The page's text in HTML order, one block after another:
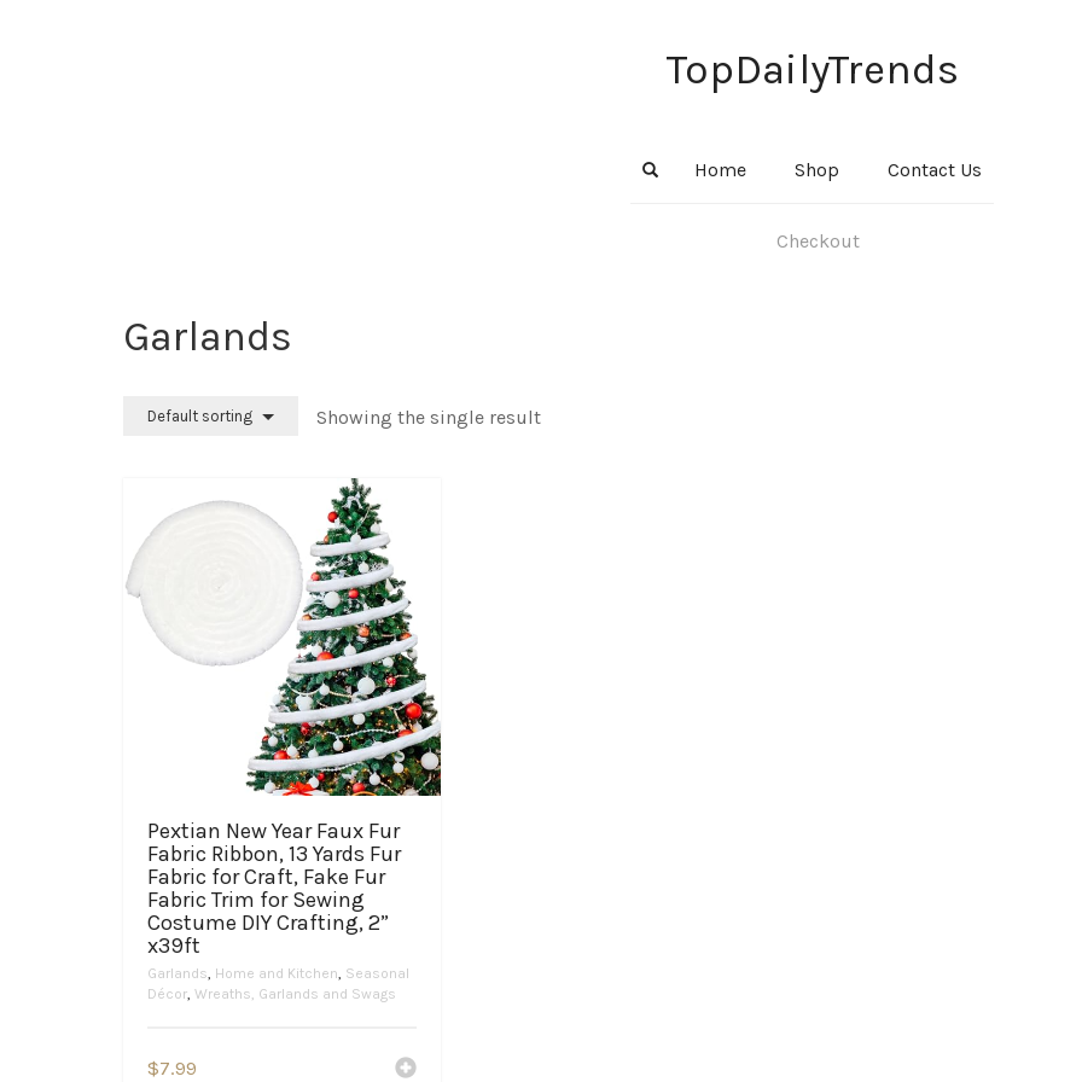
TopDailyTrends
Home Shop Contact Us
Checkout
Garlands
Default sorting Showing the single result
Pextian New Year Faux Fur
Fabric Ribbon, 13 Yards Fur
Fabric for Craft, Fake Fur
Fabric Trim for Sewing
Costume DIY Crafting, 2”
x39ft
Garlands Home and Kitchen Seasonal
Décor Wreaths, Garlands and Swags
$7.99